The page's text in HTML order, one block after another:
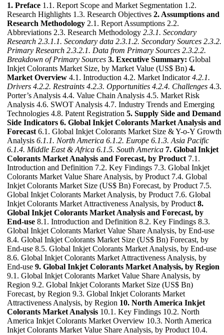
1. Preface 1.1. Report Scope and Market Segmentation 1.2.
Research Highlights 1.3. Research Objectives 2. Assumptions and
Research Methodology 2.1. Report Assumptions 2.2.
Abbreviations 2.3. Research Methodology 2.3.1. Secondary
Research 2.3.1.1. Secondary data 2.3.1.2. Secondary Sources 2.3.2.
Primary Research 2.3.2.1. Data from Primary Sources 2.3.2.2.
Breakdown of Primary Sources 3. Executive Summary: Global
Inkjet Colorants Market Size, by Market Value (US$ Bn) 4.
Market Overview 4.1. Introduction 4.2. Market Indicator4.2.1.
Drivers 4.2.2. Restraints 4.2.3. Opportunities 4.2.4. Challenges 4.3.
Porter’s Analysis 4.4. Value Chain Analysis 4.5. Market Risk
Analysis 4.6. SWOT Analysis 4.7. Industry Trends and Emerging
Technologies 4.8. Patent Registration 5. Supply Side and Demand
Side Indicators 6. Global Inkjet Colorants Market Analysis and
Forecast 6.1. Global Inkjet Colorants Market Size & Y-o-Y Growth
Analysis 6.1.1. North America 6.1.2. Europe 6.1.3. Asia Pacific
6.1.4. Middle East & Africa 6.1.5. South America 7. Global Inkjet
Colorants Market Analysis and Forecast, by Product 7.1.
Introduction and Definition 7.2. Key Findings 7.3. Global Inkjet
Colorants Market Value Share Analysis, by Product 7.4. Global
Inkjet Colorants Market Size (US$ Bn) Forecast, by Product 7.5.
Global Inkjet Colorants Market Analysis, by Product 7.6. Global
Inkjet Colorants Market Attractiveness Analysis, by Product 8.
Global Inkjet Colorants Market Analysis and Forecast, by
End-use 8.1. Introduction and Definition 8.2. Key Findings 8.3.
Global Inkjet Colorants Market Value Share Analysis, by End-use
8.4. Global Inkjet Colorants Market Size (US$ Bn) Forecast, by
End-use 8.5. Global Inkjet Colorants Market Analysis, by End-use
8.6. Global Inkjet Colorants Market Attractiveness Analysis, by
End-use 9. Global Inkjet Colorants Market Analysis, by Region
9.1. Global Inkjet Colorants Market Value Share Analysis, by
Region 9.2. Global Inkjet Colorants Market Size (US$ Bn)
Forecast, by Region 9.3. Global Inkjet Colorants Market
Attractiveness Analysis, by Region 10. North America Inkjet
Colorants Market Analysis 10.1. Key Findings 10.2. North
America Inkjet Colorants Market Overview 10.3. North America
Inkjet Colorants Market Value Share Analysis, by Product 10.4.